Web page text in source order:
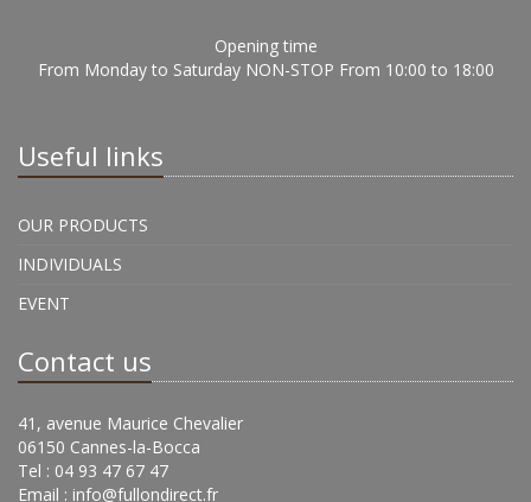
Opening time
From Monday to Saturday NON-STOP From 10:00 to 18:00
Useful links
OUR PRODUCTS
INDIVIDUALS
EVENT
Contact us
41, avenue Maurice Chevalier
06150 Cannes-la-Bocca
Tel : 04 93 47 67 47
Email : info@fullondirect.fr